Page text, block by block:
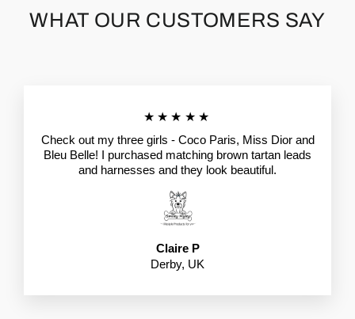
WHAT OUR CUSTOMERS SAY
★★★★★
Check out my three girls - Coco Paris, Miss Dior and
Bleu Belle! I purchased matching brown tartan leads
and harnesses and they look beautiful.
Claire P
Derby, UK